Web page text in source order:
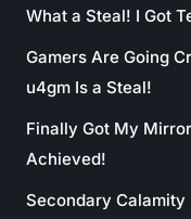
What a Steal! I Got
Gamers Are Going
u4gm Is a Steal!
Finally Got My
Achieved!
Secondary